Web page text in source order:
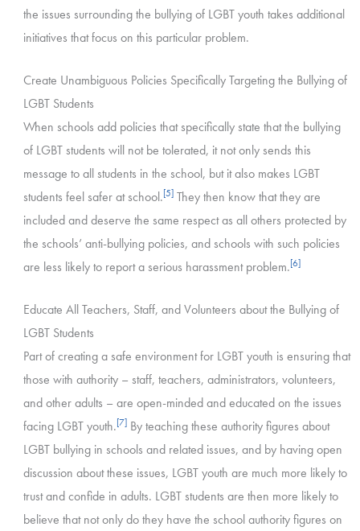
the issues surrounding the bullying of LGBT youth takes additional
initiatives that focus on this particular problem.
Create Unambiguous Policies Specifically Targeting the Bullying of
LGBT Students
When schools add policies that specifically state that the bullying
of LGBT students will not be tolerated, it not only sends this
message to all students in the school, but it also makes LGBT
students feel safer at school.[5]They then know that they are
included and deserve the same respect as all others protected by
the schools’ anti-bullying policies, and schools with such policies
are less likely to report a serious harassment problem.[6]
Educate All Teachers, Staff, and Volunteers about the Bullying of
LGBT Students
Part of creating a safe environment for LGBT youth is ensuring that
those with authority – staff, teachers, administrators, volunteers,
and other adults – are open-minded and educated on the issues
facing LGBT youth.[7]By teaching these authority figures about
LGBT bullying in schools and related issues, and by having open
discussion about these issues, LGBT youth are much more likely to
trust and confide in adults. LGBT students are then more likely to
believe that not only do they have the school authority figures on